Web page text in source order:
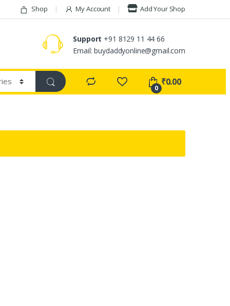
Shop My Account Add Your Shop
Support +91 8129 11 44 66
Email: buydaddyonline@gmail.com
0
₹0.00